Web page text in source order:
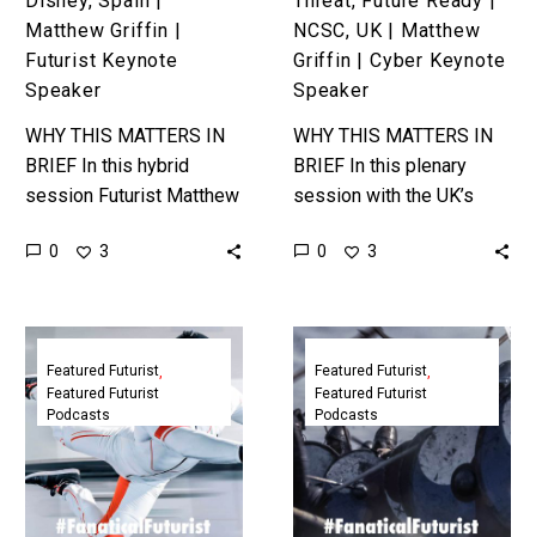
Futurist
Keynote
Matthew Griffin |
Futurist Keynote
Speaker
WHY THIS MATTERS IN
BRIEF In this hybrid
session Futurist Matthew
increasingly science-
including realistic AI Bots,
…
0 3
|
Cyber
NCSC, UK | Matthew
Griffin | Cyber Keynote
Speaker
WHY THIS MATTERS IN
BRIEF In this plenary
session with the UK’s
community and partners
discusses the…
0 3
Futurist
Podcast:
The
Future
Crazy
with
Featured Futurist
Featured Futurist
Podcasts
Futurist
Podcast:
The
Future
of
Leadership
in
Featured Futurist
Featured Futurist
Podcasts